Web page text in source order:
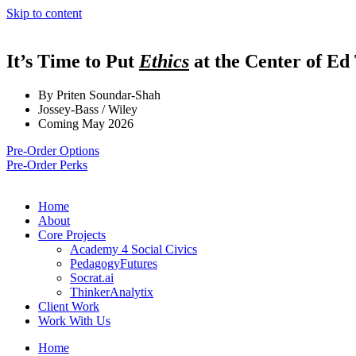
Skip to content
It’s Time to Put Ethics at the Center of Ed
By Priten Soundar-Shah
Jossey-Bass / Wiley
Coming May 2026
Pre-Order Options
Pre-Order Perks
Home
About
Core Projects
Academy 4 Social Civics
PedagogyFutures
Socrat.ai
ThinkerAnalytix
Client Work
Work With Us
Home